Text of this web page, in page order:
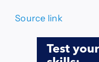
Source link